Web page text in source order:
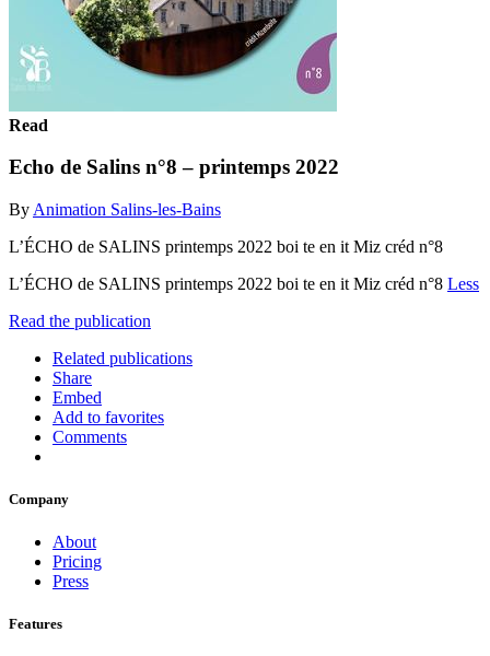
Read
Echo de Salins n°8 – printemps 2022
By Animation Salins-les-Bains
L’ÉCHO de SALINS printemps 2022 boi te en it Miz créd n°8
L’ÉCHO de SALINS printemps 2022 boi te en it Miz créd n°8 Less
Read the publication
Related publications
Share
Embed
Add to favorites
Comments
Company
About
Pricing
Press
Features